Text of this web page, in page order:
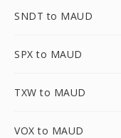
SNDT to MAUD
SPX to MAUD
TXW to MAUD
VOX to MAUD